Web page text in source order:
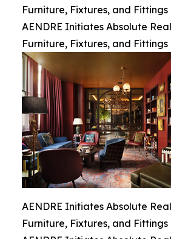
Furniture, Fixtures, and Fittings
AENDRE Initiates Absolute
Furniture, Fixtures, and Fittings
AENDRE Initiates Absolute
Furniture, Fixtures, and Fittings